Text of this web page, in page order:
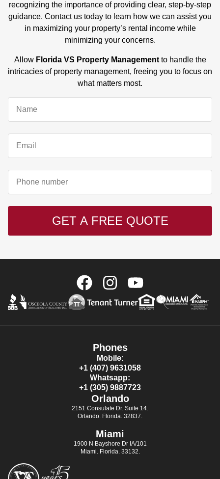
recognizing the importance of providing clear, step-by-step
guidance. Contact us today to learn how we can assist you
in maximizing your property’s rental income while
minimizing your concerns.
Allow Florida VS Property Managementto handle the
intricacies of property management, freeing you to focus on
what matters most.
GET A FREE QUOTE
Orlando
2151 Consulate Dr. Suite 14.
Orlando. Florida. 32837.
Miami
1900 N Bayshore Dr IA/101
Miami. Florida. 33132.
Phones
Mobile:
+1 (407) 9631058
Whatsapp:
+1 (305) 9887723